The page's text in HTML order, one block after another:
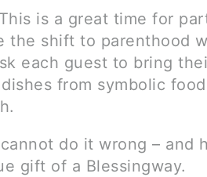
is a great time for
the shift to parenthood
each guest to bring
from symbolic
do it wrong – and
gift of a Blessingway.